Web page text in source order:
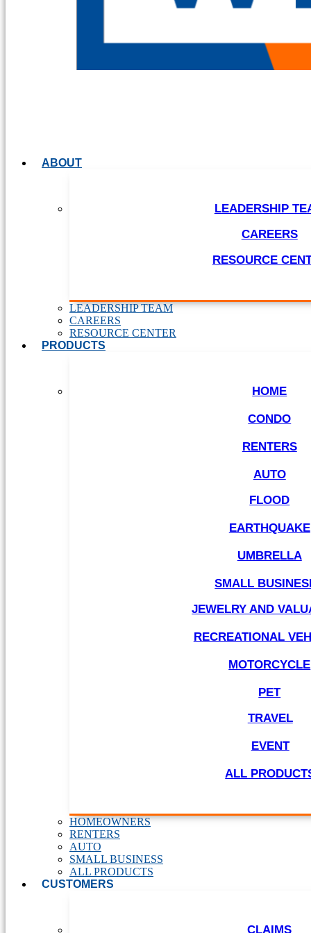
ABOUT
LEADERSHIP
CAREERS
RESOURCE
LEADERSHIP TEAM
CAREERS
RESOURCE CENTER
PRODUCTS
HOME
CONDO
RENTERS
AUTO
FLOOD
EARTHQUAKE
UMBRELLA
SMALL
JEWELRY AND
RECREATIONAL
MOTORCYCLE
PET
TRAVEL
EVENT
ALL
HOMEOWNERS
RENTERS
AUTO
SMALL BUSINESS
ALL PRODUCTS
CUSTOMERS
CLAIMS